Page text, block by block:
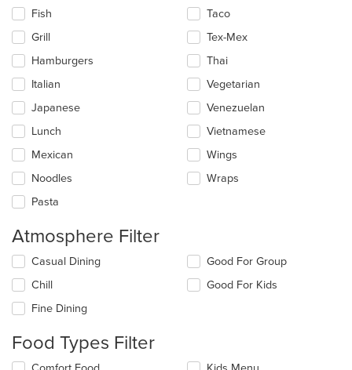
Fish
Grill
Hamburgers
Italian
Japanese
Lunch
Mexican
Noodles
Pasta
Taco
Tex-Mex
Thai
Vegetarian
Venezuelan
Vietnamese
Wings
Wraps
Atmosphere Filter
Selecting/deselecting
following
checkboxes
will
the
content
Casual Dining
Chill
Fine Dining
Good For Group
Good For Kids
Food Types Filter